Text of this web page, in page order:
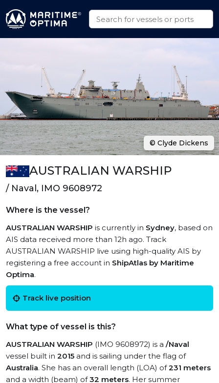
AUSTRALIAN WARSHIP
/ Naval, IMO 9608972
Where is the vessel?
AUSTRALIAN WARSHIP is currently in Sydney, based on
AIS data received more than 12h ago. Track
AUSTRALIAN WARSHIP live using high-quality AIS by
registering a free account in ShipAtlas by Maritime
Optima.
Track live position
What type of vessel is this?
AUSTRALIAN WARSHIP (IMO 9608972) is a /Naval
vessel built in 2015 and is sailing under the flag of
Australia. She has an overall length (LOA) of231 meters
and a width (beam) of32 meters. Her summer
© Clyde Dickens